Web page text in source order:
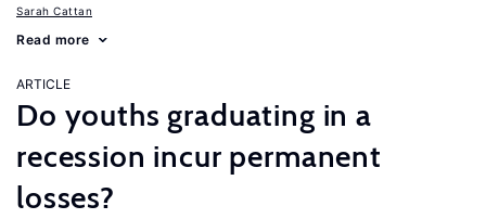
Sarah Cattan
Read more
ARTICLE
Do youths graduating in a
recession incur permanent
losses?